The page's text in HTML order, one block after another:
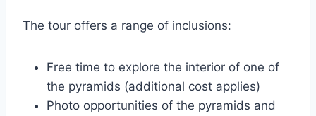
The tour offers a range of inclusions:
Free time to explore the interior of one of
the pyramids (additional cost applies)
Photo opportunities of the pyramids and